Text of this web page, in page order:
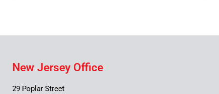
New Jersey Office
29 Poplar Street